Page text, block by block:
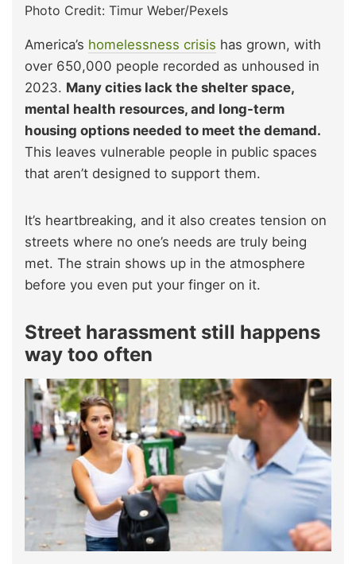
Photo Credit: Timur Weber/Pexels
America’s homelessness crisis has grown, with
over 650,000 people recorded as unhoused in
2023. Many cities lack the shelter space,
mental health resources, and long-term
housing options needed to meet the demand.
This leaves vulnerable people in public spaces
that aren’t designed to support them.
It’s heartbreaking, and it also creates tension on
streets where no one’s needs are truly being
met. The strain shows up in the atmosphere
before you even put your finger on it.
Street harassment still happens
way too often